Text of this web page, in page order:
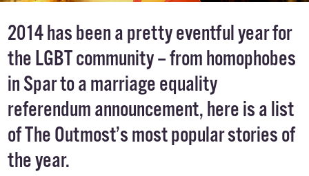
2014 has been a pretty eventful year for
the LGBT community – from homophobes
in Spar to a marriage equality
referendum announcement, here is a list
of The Outmost’s most popular stories of
the year.